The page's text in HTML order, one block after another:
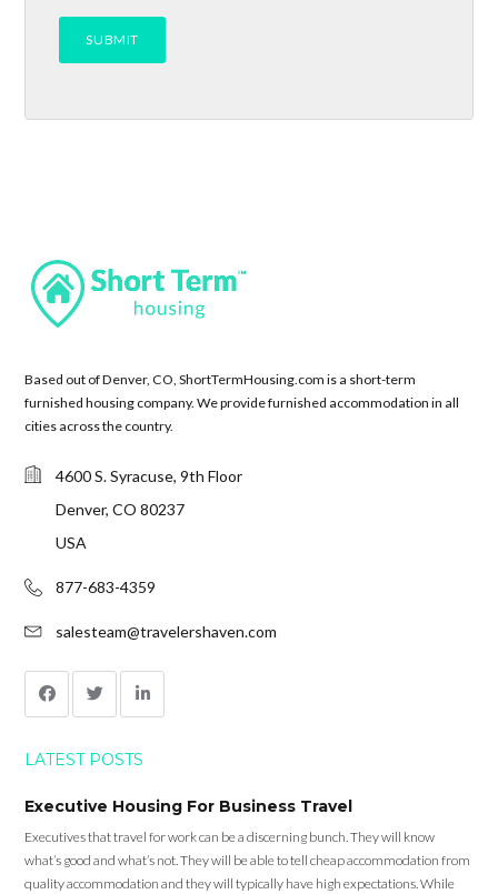
Based out of Denver, CO, ShortTermHousing.com is a short-term
furnished housing company. We provide furnished accommodation in all
cities across the country.
4600 S. Syracuse, 9th Floor
Denver, CO 80237
USA
877-683-4359
salesteam@travelershaven.com
LATEST POSTS
Executive Housing For Business Travel
Executives that travel for work can be a discerning bunch. They will know
what’s good and what’s not. They will be able to tell cheap accommodation from
quality accommodation and they will typically have high expectations. While